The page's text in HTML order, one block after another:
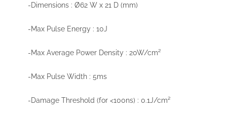
-Dimensions : Ø62 W x 21 D (mm)
-Max Pulse Energy : 10J
-Max Average Power Density : 20W/cm²
-Max Pulse Width : 5ms
-Damage Threshold (for <100ns) : 0.1J/cm²